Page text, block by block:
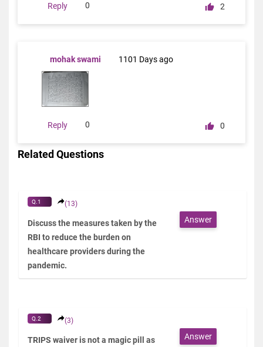
Reply 0 2
mohak swami 1101 Days ago
Reply 0 0
Related Questions
Q.1 (13)
Discuss the measures taken by the
RBI to reduce the burden on
healthcare providers during the
pandemic.
Answer
Q.2 (3)
TRIPS waiver is not a magic pill as Answer